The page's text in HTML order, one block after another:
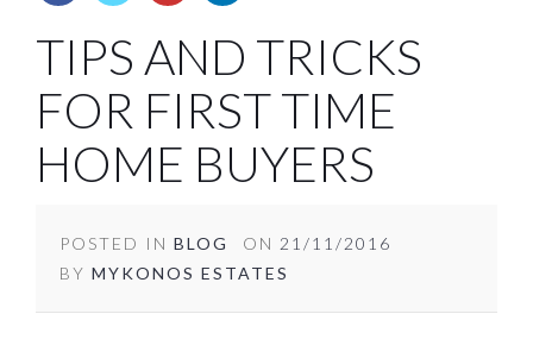
TIPS AND TRICKS
FOR FIRST TIME
HOME BUYERS
POSTED IN BLOG ON 21/11/2016
BY MYKONOS ESTATES